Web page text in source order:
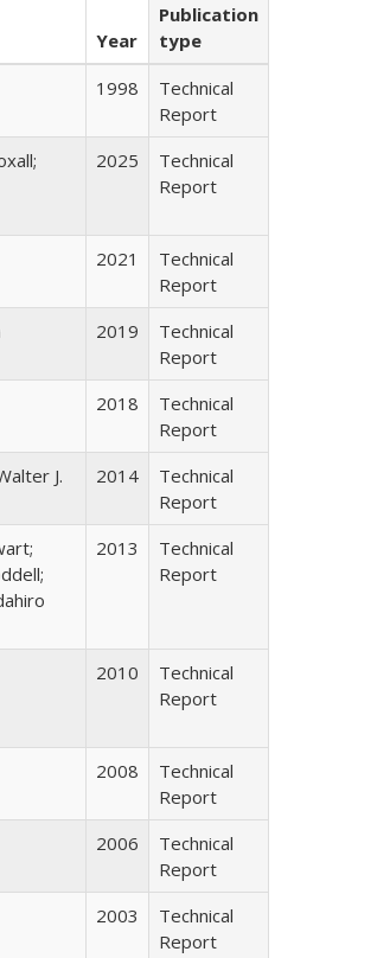
Year
Publication
type
1998
Technical
Report
2025
Technical
Report
2021
Technical
Report
2019
Technical
Report
2018
Technical
Report
J.
2014
Technical
Report
2013
Technical
Report
2010
Technical
Report
2008
Technical
Report
2006
Technical
Report
2003
Technical
Report